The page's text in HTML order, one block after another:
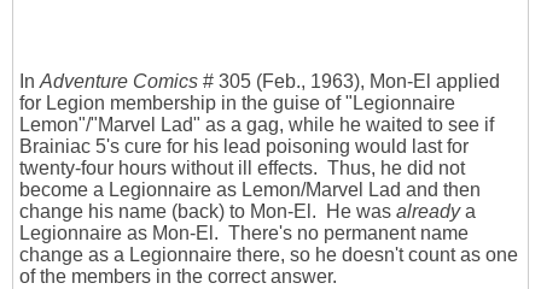
In Adventure Comics # 305 (Feb., 1963), Mon-El applied
for Legion membership in the guise of "Legionnaire
Lemon"/"Marvel Lad" as a gag, while he waited to see if
Brainiac 5's cure for his lead poisoning would last for
twenty-four hours without ill effects. Thus, he did not
become a Legionnaire as Lemon/Marvel Lad and then
change his name (back) to Mon-El. He was alreadya
Legionnaire as Mon-El. There's no permanent name
change as a Legionnaire there, so he doesn't count as one
of the members in the correct answer.